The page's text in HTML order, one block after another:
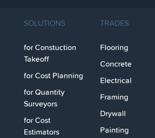
SOLUTIONS
for Constuction
Takeoff
for Cost Planning
for Quantity
Surveyors
for Cost
Estimators
TRADES
Flooring
Concrete
Electrical
Framing
Drywall
Painting